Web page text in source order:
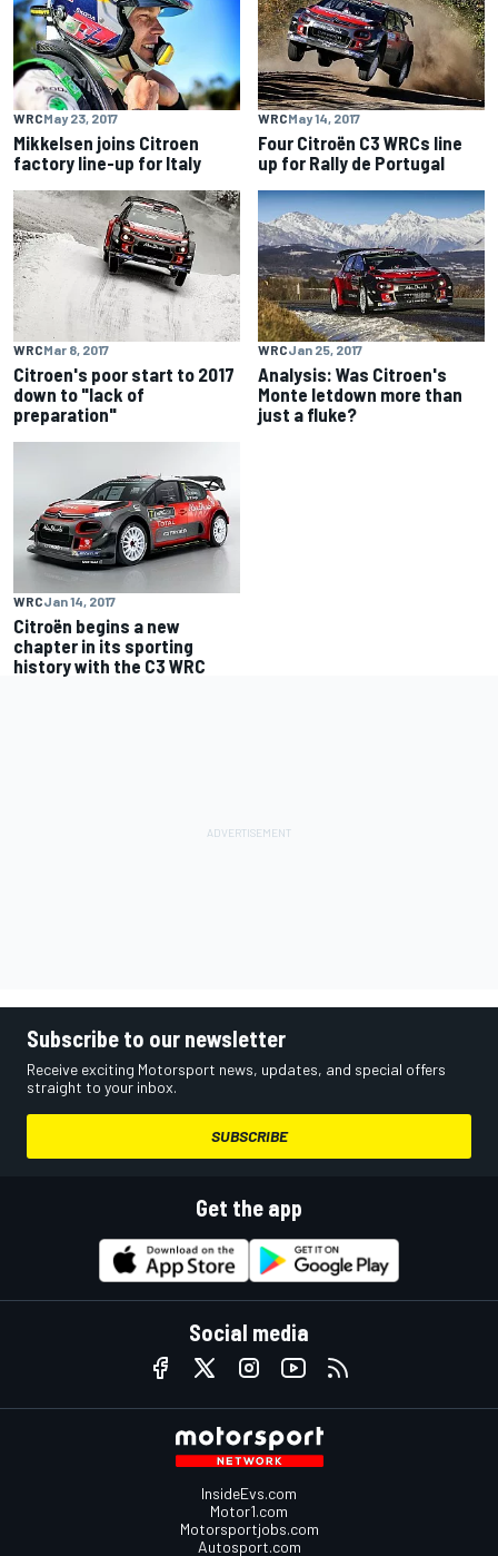
WRCMay 23, 2017
Mikkelsen joins Citroen
factory line-up for Italy
WRCMay 14, 2017
Four Citroën C3 WRCs line
up for Rally de Portugal
WRCMar 8, 2017
Citroen's poor start to 2017
down to "lack of
preparation"
WRCJan 25, 2017
Analysis: Was Citroen's
Monte letdown more than
just a fluke?
WRCJan 14, 2017
Citroën begins a new
chapter in its sporting
history with the C3 WRC
Subscribe to our newsletter
Receive exciting Motorsport news, updates, and special offers
straight to your inbox.
SUBSCRIBE
Get the app
Social media
InsideEvs.com
Motor1.com
Motorsportjobs.com
Autosport.com